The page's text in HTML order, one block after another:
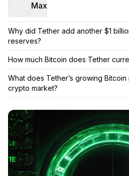
Max
Why did Tether add another $1
reserves?
How much Bitcoin does Tether
What does Tether’s growing
crypto market?